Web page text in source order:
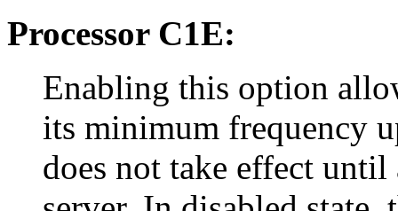
Processor C1E:
Enabling this option
its minimum frequency
does not take effect